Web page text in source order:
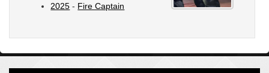
2025 - Fire Captain